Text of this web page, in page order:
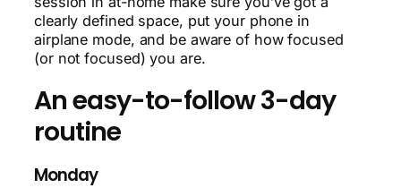
clearly defined space, put your phone in
airplane mode, and be aware of how focused
(or not focused) you are.
An easy-to-follow 3-day
routine
Monday